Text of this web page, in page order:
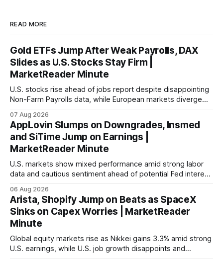
READ MORE
Gold ETFs Jump After Weak Payrolls, DAX
Slides as U.S. Stocks Stay Firm |
MarketReader Minute
U.S. stocks rise ahead of jobs report despite disappointing
Non-Farm Payrolls data, while European markets diverge
07 Aug 2026
AppLovin Slumps on Downgrades, Insmed
and SiTime Jump on Earnings |
MarketReader Minute
U.S. markets show mixed performance amid strong labor
data and cautious sentiment ahead of potential Fed interest
06 Aug 2026
Arista, Shopify Jump on Beats as SpaceX
Sinks on Capex Worries | MarketReader
Minute
Global equity markets rise as Nikkei gains 3.3% amid strong
U.S. earnings, while U.S. job growth disappoints and